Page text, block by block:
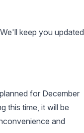
keep you updated
for December
this time, it will be
and